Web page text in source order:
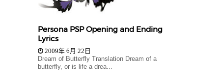
Persona PSP Opening and Ending
Lyrics
2009年 6月 22日
Dream of Butterfly Translation Dream of a
butterfly, or is life a drea...